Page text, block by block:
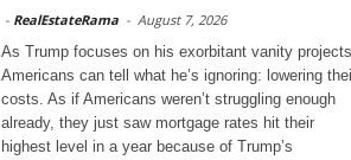
- RealEstateRama - August 7, 2026
As Trump focuses on his exorbitant vanity projects,
Americans can tell what he’s ignoring: lowering
costs. As if Americans weren’t struggling enough
already, they just saw mortgage rates hit their
highest level in a year because of Trump’s